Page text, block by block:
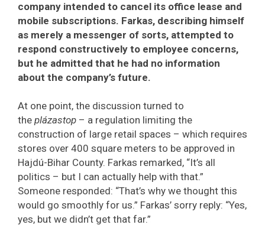
company intended to cancel its office lease and
mobile subscriptions. Farkas, describing himself
as merely a messenger of sorts, attempted to
respond constructively to employee concerns,
but he admitted that he had no information
about the company’s future.
At one point, the discussion turned to
the plázastop – a regulation limiting the
construction of large retail spaces – which requires
stores over 400 square meters to be approved in
Hajdú-Bihar County. Farkas remarked, “It’s all
politics – but I can actually help with that.”
Someone responded: “That’s why we thought this
would go smoothly for us.” Farkas’ sorry reply: “Yes,
yes, but we didn’t get that far.”